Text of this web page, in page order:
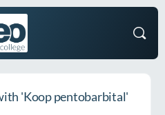
'Koop pentobarbital'